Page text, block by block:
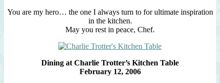
You are my hero… the one I always turn to for ultimate inspiration
in the kitchen.
May you rest in peace, Chef.
Dining at Charlie Trotter’s Kitchen Table
February 12, 2006